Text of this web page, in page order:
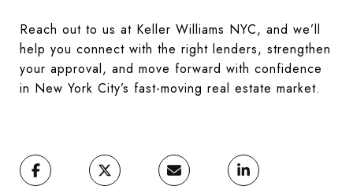
Reach out to us at Keller Williams NYC, and we’ll
help you connect with the right lenders, strengthen
your approval, and move forward with confidence
in New York City’s fast-moving real estate market.